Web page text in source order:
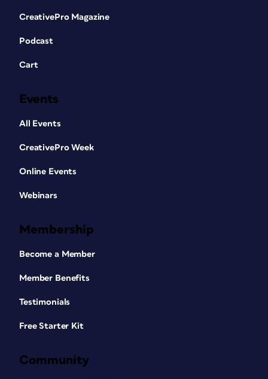
CreativePro Magazine
Podcast
Cart
Events
All Events
CreativePro Week
Online Events
Webinars
Membership
Become a Member
Member Benefits
Testimonials
Free Starter Kit
Community